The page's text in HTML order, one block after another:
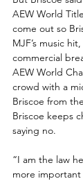
AEW World
come out so
MJF’s music
commercial
AEW World
crowd with a
Briscoe from
Briscoe keeps
saying no.
“I am the law
more important